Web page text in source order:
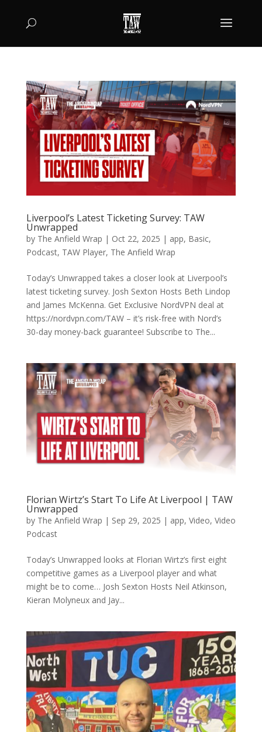
Liverpool’s Latest Ticketing Survey: TAW
Unwrapped
by The Anfield Wrap | Oct 22, 2025 | app, Basic,
Podcast, TAW Player, The Anfield Wrap
Today’s Unwrapped takes a closer look at Liverpool’s
latest ticketing survey. Josh Sexton Hosts Beth Lindop
and James McKenna. Get Exclusive NordVPN deal at
https://nordvpn.com/TAW – it’s risk-free with Nord’s
30-day money-back guarantee! Subscribe to The...
Florian Wirtz’s Start To Life At Liverpool | TAW
Unwrapped
by The Anfield Wrap | Sep 29, 2025 | app, Video, Video
Podcast
Today’s Unwrapped looks at Florian Wirtz’s first eight
competitive games as a Liverpool player and what
might be to come… Josh Sexton Hosts Neil Atkinson,
Kieran Molyneux and Jay...